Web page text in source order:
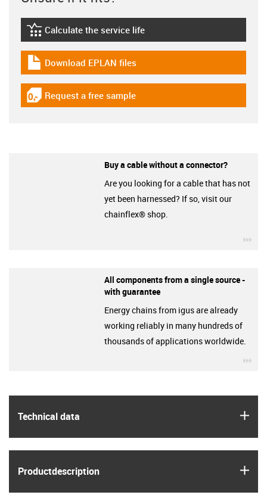
Technical data
Product­description
igus-icon-lebensdauerrechner
Calculate the service life
igus-icon-download-plan
Download EPLAN files
igus-icon-gratismuster
Request a free sample
Buy a cable without a connector?
Are you looking for a cable that has not
yet been harnessed? If so, visit our
chainflex® shop.
All components from a single source -
with guarantee
Energy chains from igus are already
working reliably in many hundreds of
thousands of applications worldwide.